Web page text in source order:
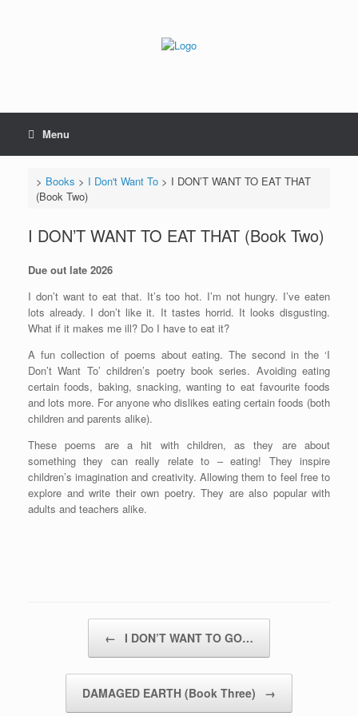
Menu
> Books > I Don't Want To > I DON’T WANT TO EAT THAT
(Book Two)
I DON’T WANT TO EAT THAT (Book Two)
Due out late 2026
I don’t want to eat that. It’s too hot. I’m not hungry. I’ve eaten
lots already. I don’t like it. It tastes horrid. It looks disgusting.
What if it makes me ill? Do I have to eat it?
A fun collection of poems about eating. The second in the ‘I
Don’t Want To’ children’s poetry book series. Avoiding eating
certain foods, baking, snacking, wanting to eat favourite foods
and lots more. For anyone who dislikes eating certain foods (both
children and parents alike).
These poems are a hit with children, as they are about
something they can really relate to – eating! They inspire
children’s imagination and creativity. Allowing them to feel free to
explore and write their own poetry. They are also popular with
adults and teachers alike.
← I DON’T WANT TO GO…
DAMAGED EARTH (Book Three) →